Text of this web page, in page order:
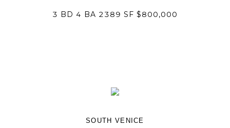
3 BD 4 BA 2389 SF $800,000
SOUTH VENICE